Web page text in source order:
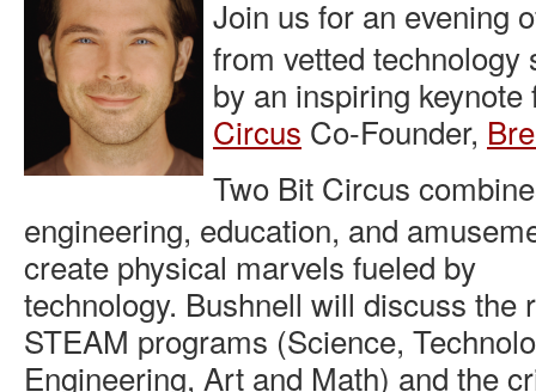
Join us for an evening
from vetted technology
by an inspiring
Circus Co-Founder,
Two Bit Circus
engineering, education, and
create physical marvels fueled by
technology. Bushnell will discuss the
STEAM programs (Science,
Engineering, Art and Math) and the